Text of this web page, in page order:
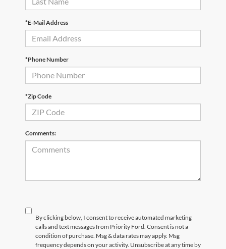
*E-Mail Address
*Phone Number
*Zip Code
Comments:
By clicking below, I consent to receive automated marketing
calls and text messages from Priority Ford. Consent is not a
condition of purchase. Msg & data rates may apply. Msg
frequency depends on your activity. Unsubscribe at any time by